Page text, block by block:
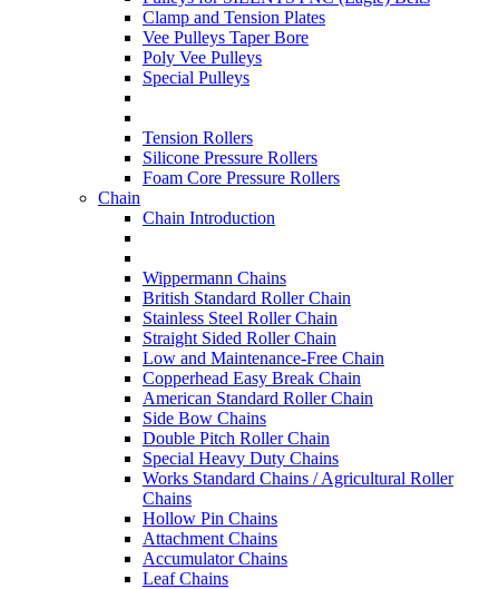
Clamp and Tension Plates
Vee Pulleys Taper Bore
Poly Vee Pulleys
Special Pulleys
Tension Rollers
Silicone Pressure Rollers
Foam Core Pressure Rollers
Chain
Chain Introduction
Wippermann Chains
British Standard Roller Chain
Stainless Steel Roller Chain
Straight Sided Roller Chain
Low and Maintenance-Free Chain
Copperhead Easy Break Chain
American Standard Roller Chain
Side Bow Chains
Double Pitch Roller Chain
Special Heavy Duty Chains
Works Standard Chains / Agricultural Roller
Chains
Hollow Pin Chains
Attachment Chains
Accumulator Chains
Leaf Chains